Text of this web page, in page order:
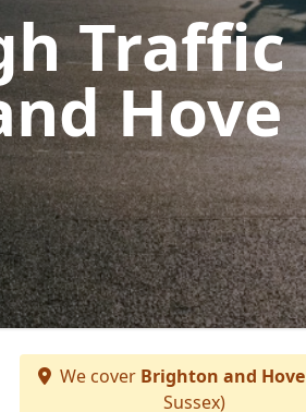
Traffic
Hove
We cover Brighton and Hove
Sussex)